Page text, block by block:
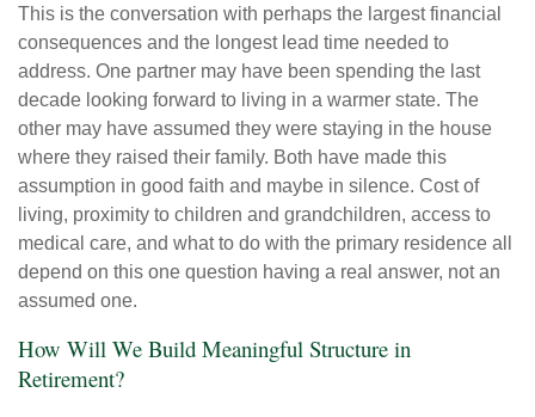
This is the conversation with perhaps the largest financial
consequences and the longest lead time needed to
address. One partner may have been spending the last
decade looking forward to living in a warmer state. The
other may have assumed they were staying in the house
where they raised their family. Both have made this
assumption in good faith and maybe in silence. Cost of
living, proximity to children and grandchildren, access to
medical care, and what to do with the primary residence all
depend on this one question having a real answer, not an
assumed one.
How Will We Build Meaningful Structure in
Retirement?